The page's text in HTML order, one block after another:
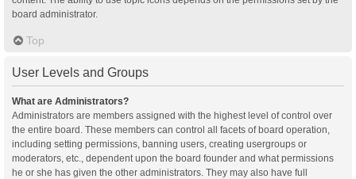
board administrator.
Top
User Levels and Groups
What are Administrators?
Administrators are members assigned with the highest level of control over
the entire board. These members can control all facets of board operation,
including setting permissions, banning users, creating usergroups or
moderators, etc., dependent upon the board founder and what permissions
he or she has given the other administrators. They may also have full